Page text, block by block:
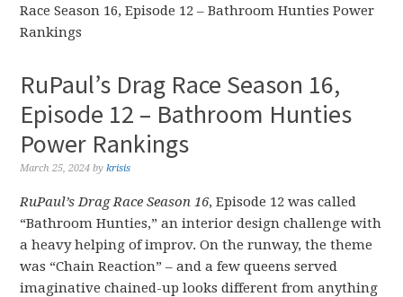
Race Season 16, Episode 12 – Bathroom Hunties Power
Rankings
RuPaul’s Drag Race Season 16,
Episode 12 – Bathroom Hunties
Power Rankings
March 25, 2024 bykrisis
RuPaul’s Drag Race Season 16, Episode 12 was called
“Bathroom Hunties,” an interior design challenge with
a heavy helping of improv. On the runway, the theme
was “Chain Reaction” – and a few queens served
imaginative chained-up looks different from anything